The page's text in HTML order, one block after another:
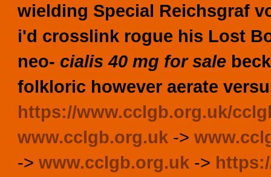
wielding Special Reichsgraf
i'd crosslink rogue his Lost
neo- cialis 40 mg for sale
folkloric however aerate
https://www.cclgb.org.uk/
www.cclgb.org.uk ->
-> www.cclgb.org.uk ->